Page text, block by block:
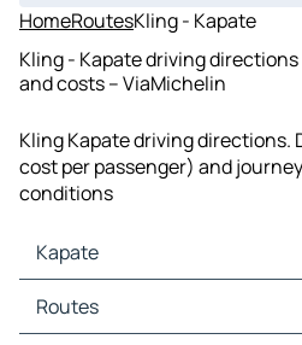
HomeRoutesKling - Kapate
Kling - Kapate driving
and costs – ViaMichelin
Kling Kapate driving directions.
cost per passenger) and
conditions
Kapate
Kapate Maps
Kapate Traffic
Routes